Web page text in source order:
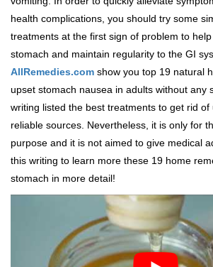
health complications, you should try some
treatments at the first sign of problem to
stomach and maintain regularity to the GI
AllRemedies.com show you top 19 natural
upset stomach nausea in adults without any
writing listed the best treatments to get rid of
reliable sources. Nevertheless, it is only for
purpose and it is not aimed to give medical
this writing to learn more these 19 home
stomach in more detail!